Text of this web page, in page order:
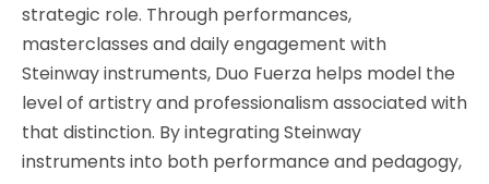
strategic role. Through performances,
masterclasses and daily engagement with
Steinway instruments, Duo Fuerza helps model the
level of artistry and professionalism associated with
that distinction. By integrating Steinway
instruments into both performance and pedagogy,